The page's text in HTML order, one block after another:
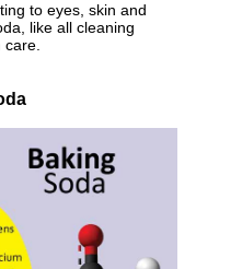
to eyes, skin and
like all cleaning